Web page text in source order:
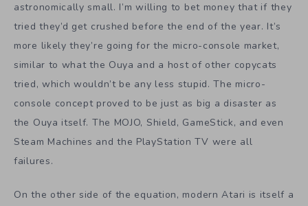
astronomically small. I’m willing to bet money that if they
tried they’d get crushed before the end of the year. It’s
more likely they’re going for the micro-console market,
similar to what the Ouya and a host of other copycats
tried, which wouldn’t be any less stupid. The micro-
console concept proved to be just as big a disaster as
the Ouya itself. The MOJO, Shield, GameStick, and even
Steam Machines and the PlayStation TV were all
failures.
On the other side of the equation, modern Atari is itself a